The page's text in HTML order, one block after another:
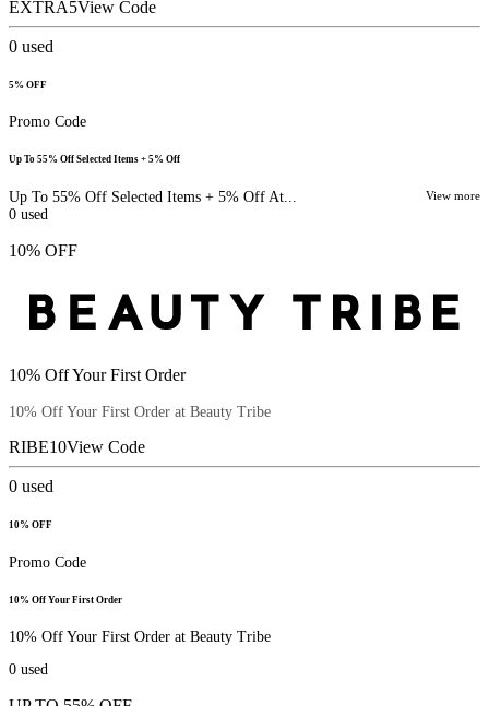
EXTRA5View Code
0 used
5% OFF
Promo Code
Up To 55% Off Selected Items + 5% Off
Up To 55% Off Selected Items + 5% Off At... View more
0 used
10% OFF
10% Off Your First Order
10% Off Your First Order at Beauty Tribe
RIBE10View Code
0 used
10% OFF
Promo Code
10% Off Your First Order
10% Off Your First Order at Beauty Tribe
0 used